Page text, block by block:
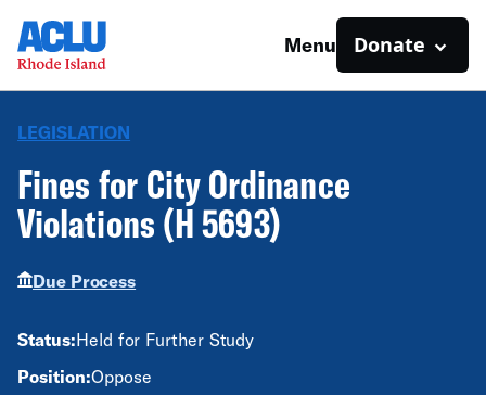
Menu Donate
LEGISLATION
Fines for City Ordinance
Violations (H 5693)
Due Process
Status:Held for Further Study
Position:Oppose